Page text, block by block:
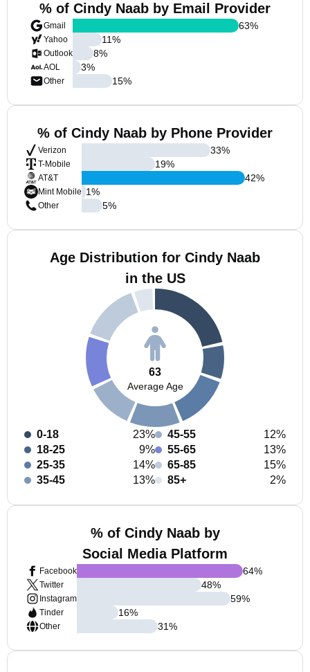
% of Cindy Naab by Email Provider
Gmail
Yahoo
Outlook
AOL
Other
63%
11%
8%
3%
15%
% of Cindy Naab by Phone Provider
Verizon
T-Mobile
AT&T
Mint Mobile
Other
33%
19%
42%
1%
5%
Age Distribution for Cindy Naab
in the US
63
Average Age
0-18
23%
18-25
9%
25-35
14%
35-45
13%
45-55
12%
55-65
13%
65-85
15%
85+
2%
% of Cindy Naab by
Social Media Platform
Facebook
Twitter
Instagram
Tinder
Other
64%
48%
59%
16%
31%